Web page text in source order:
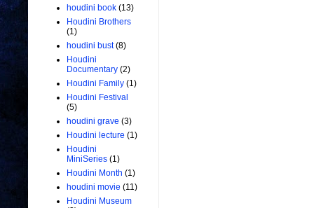
houdini book (13)
Houdini Brothers
(1)
houdini bust (8)
Houdini
Documentary (2)
Houdini Family (1)
Houdini Festival
(5)
houdini grave (3)
Houdini lecture (1)
Houdini
MiniSeries (1)
Houdini Month (1)
houdini movie (11)
Houdini Museum